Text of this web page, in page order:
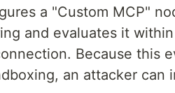
a "Custom MCP"
and evaluates it
Because this
an attacker can